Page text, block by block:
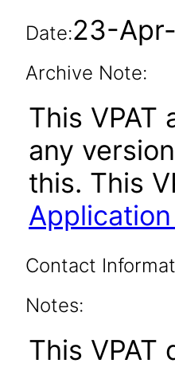
Date:23-
Archive Note:
This VPAT
any
this. This
Contact
Notes:
This